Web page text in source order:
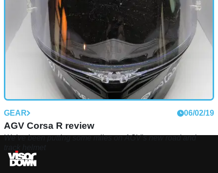
GEAR 06/02/19
AGV Corsa R review
We’ve been putting some miles on AGV’s new road and